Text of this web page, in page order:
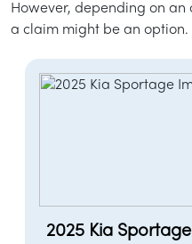
However, depending on an
a claim might be an option.
2025 Kia Sportage